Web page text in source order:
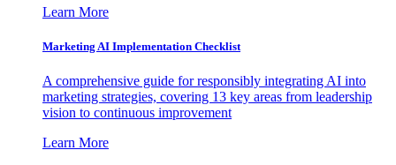
Learn More
Marketing AI Implementation Checklist
A comprehensive guide for responsibly integrating AI into
marketing strategies, covering 13 key areas from leadership
vision to continuous improvement
Learn More